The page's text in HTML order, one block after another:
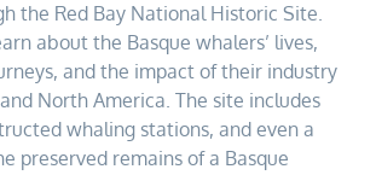
the Red Bay National Historic Site.
about the Basque whalers’ lives,
and the impact of their industry
North America. The site includes
whaling stations, and even a
preserved remains of a Basque